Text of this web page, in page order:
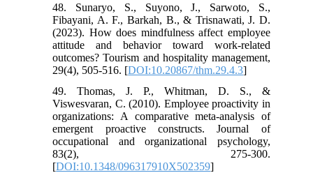
48. Sunaryo, S., Suyono, J., Sarwoto, S.,
Fibayani, A. F., Barkah, B., & Trisnawati, J. D.
(2023). How does mindfulness affect employee
attitude and behavior toward work-related
outcomes? Tourism and hospitality management,
29(4), 505-516. [DOI:10.20867/thm.29.4.3]
49. Thomas, J. P., Whitman, D. S., &
Viswesvaran, C. (2010). Employee proactivity in
organizations: A comparative meta‐analysis of
emergent proactive constructs. Journal of
occupational and organizational psychology,
83(2), 275-300.
[DOI:10.1348/096317910X502359]